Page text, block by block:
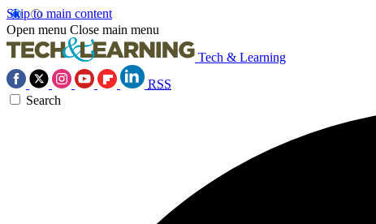
Skip to main content
Open menu Close main menu
Tech & Learning
RSS
Search